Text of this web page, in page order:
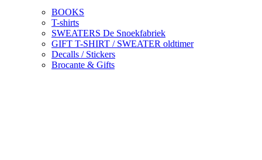
BOOKS
T-shirts
SWEATERS De Snoekfabriek
GIFT T-SHIRT / SWEATER oldtimer
Decalls / Stickers
Brocante & Gifts